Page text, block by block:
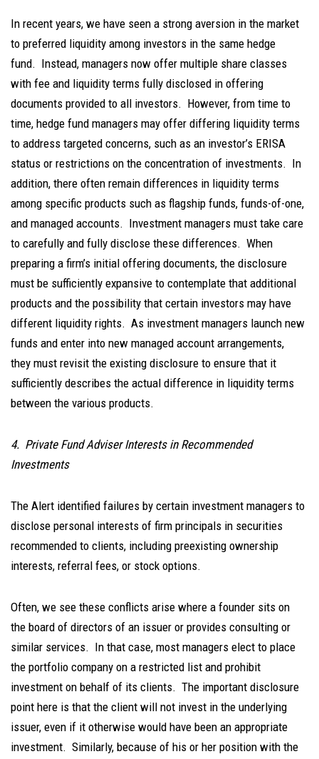
In recent years, we have seen a strong aversion in the market
to preferred liquidity among investors in the same hedge
fund. Instead, managers now offer multiple share classes
with fee and liquidity terms fully disclosed in offering
documents provided to all investors. However, from time to
time, hedge fund managers may offer differing liquidity terms
to address targeted concerns, such as an investor’s ERISA
status or restrictions on the concentration of investments. In
addition, there often remain differences in liquidity terms
among specific products such as flagship funds, funds-of-one,
and managed accounts. Investment managers must take care
to carefully and fully disclose these differences. When
preparing a firm’s initial offering documents, the disclosure
must be sufficiently expansive to contemplate that additional
products and the possibility that certain investors may have
different liquidity rights. As investment managers launch new
funds and enter into new managed account arrangements,
they must revisit the existing disclosure to ensure that it
sufficiently describes the actual difference in liquidity terms
between the various products.
4. Private Fund Adviser Interests in Recommended
Investments
The Alert identified failures by certain investment managers to
disclose personal interests of firm principals in securities
recommended to clients, including preexisting ownership
interests, referral fees, or stock options.
Often, we see these conflicts arise where a founder sits on
the board of directors of an issuer or provides consulting or
similar services. In that case, most managers elect to place
the portfolio company on a restricted list and prohibit
investment on behalf of its clients. The important disclosure
point here is that the client will not invest in the underlying
issuer, even if it otherwise would have been an appropriate
investment. Similarly, because of his or her position with the